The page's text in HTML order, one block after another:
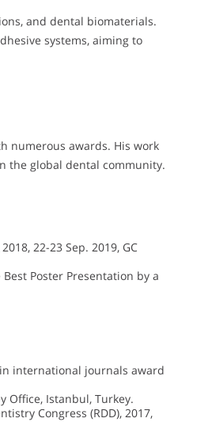
and dental biomaterials.
systems, aiming to
numerous awards. His work
the global dental community.
22-23 Sep. 2019, GC
Best Poster Presentation by a
international journals award
Office, Istanbul, Turkey.
Congress (RDD), 2017,